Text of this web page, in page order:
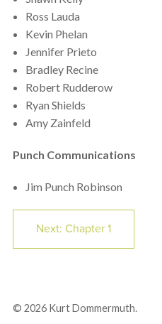
Ross Lauda
Kevin Phelan
Jennifer Prieto
Bradley Recine
Robert Rudderow
Ryan Shields
Amy Zainfeld
Punch Communications
Jim Punch Robinson
Next: Chapter 1
© 2026 Kurt Dommermuth.